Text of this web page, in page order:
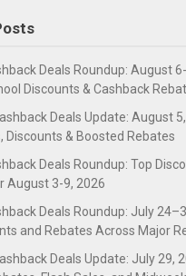
Deals Roundup: August
Discounts & Cashback
Deals Update: August
Discounts & Boosted Rebates
Deals Roundup: Top
August 3-9, 2026
Deals Roundup: July
and Rebates Across Major
Deals Update: July 29,